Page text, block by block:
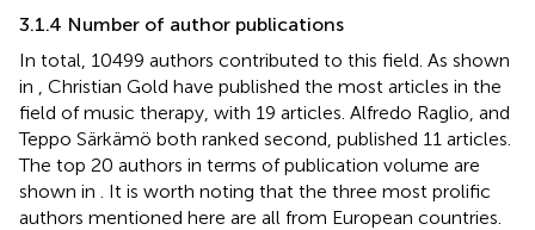
3.1.4 Number of author publications
In total, 10499 authors contributed to this field. As shown
in
, Christian Gold have published the most articles in the
field of music therapy, with 19 articles. Alfredo Raglio, and
Teppo Särkämö both ranked second, published 11 articles.
The top 20 authors in terms of publication volume are
shown in
. It is worth noting that the three most prolific
authors mentioned here are all from European countries.